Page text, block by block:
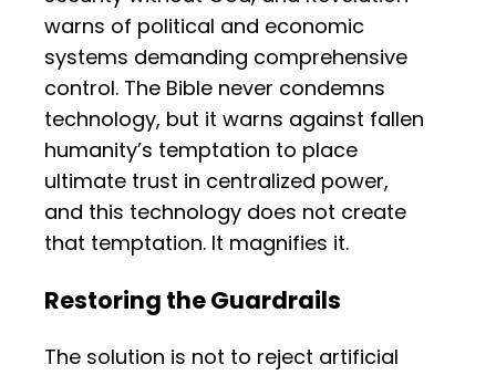
warns of political and economic
systems demanding comprehensive
control. The Bible never condemns
technology, but it warns against fallen
humanity’s temptation to place
ultimate trust in centralized power,
and this technology does not create
that temptation. It magnifies it.
Restoring the Guardrails
The solution is not to reject artificial